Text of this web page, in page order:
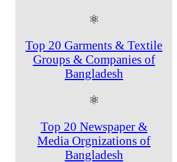
⚛
Top 20 Garments & Textile
Groups & Companies of
Bangladesh
⚛
Top 20 Newspaper &
Media Orgnizations of
Bangladesh